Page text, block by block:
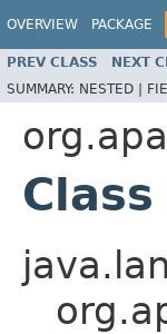
OVERVIEW PACKAGE
PREV CLASS NEXT
SUMMARY: NESTED |